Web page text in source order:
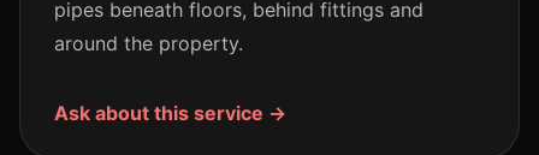
pipes beneath floors, behind fittings and
around the property.
Ask about this service →